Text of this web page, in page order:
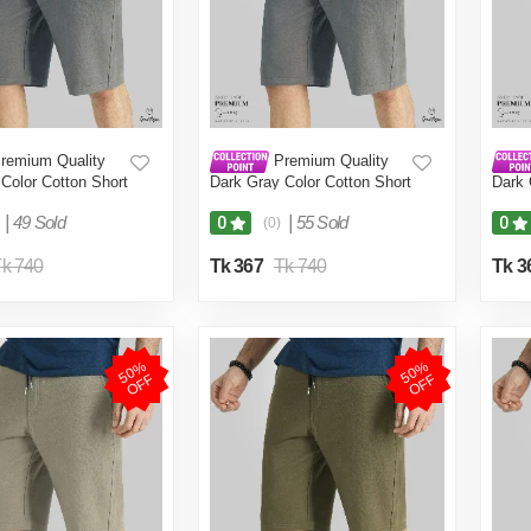
Quality
Cotton Short
49 Sold
740
Premium Quality
Dark Gray Color Cotton Short
Grey,Int:28)
0 (0) 55 Sold
Tk 367 Tk 740
Dark
0
Tk
5
0
%
O
F
F 5
0
%
O
F
F